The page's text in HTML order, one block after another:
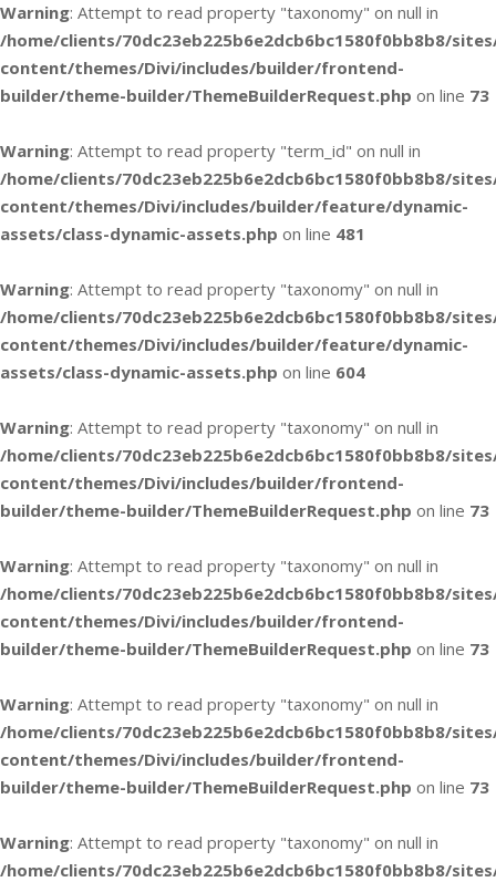
Warning: Attempt to read property "taxonomy" on null in
/home/clients/70dc23eb225b6e2dcb6bc1580f0bb8b8/
content/themes/Divi/includes/builder/frontend-
builder/theme-builder/ThemeBuilderRequest.php on line 73
Warning: Attempt to read property "term_id" on null in
/home/clients/70dc23eb225b6e2dcb6bc1580f0bb8b8/
content/themes/Divi/includes/builder/feature/dynamic-
assets/class-dynamic-assets.php on line 481
Warning: Attempt to read property "taxonomy" on null in
/home/clients/70dc23eb225b6e2dcb6bc1580f0bb8b8/
content/themes/Divi/includes/builder/feature/dynamic-
assets/class-dynamic-assets.php on line 604
Warning: Attempt to read property "taxonomy" on null in
/home/clients/70dc23eb225b6e2dcb6bc1580f0bb8b8/
content/themes/Divi/includes/builder/frontend-
builder/theme-builder/ThemeBuilderRequest.php on line 73
Warning: Attempt to read property "taxonomy" on null in
/home/clients/70dc23eb225b6e2dcb6bc1580f0bb8b8/
content/themes/Divi/includes/builder/frontend-
builder/theme-builder/ThemeBuilderRequest.php on line 73
Warning: Attempt to read property "taxonomy" on null in
/home/clients/70dc23eb225b6e2dcb6bc1580f0bb8b8/
content/themes/Divi/includes/builder/frontend-
builder/theme-builder/ThemeBuilderRequest.php on line 73
Warning: Attempt to read property "taxonomy" on null in
/home/clients/70dc23eb225b6e2dcb6bc1580f0bb8b8/